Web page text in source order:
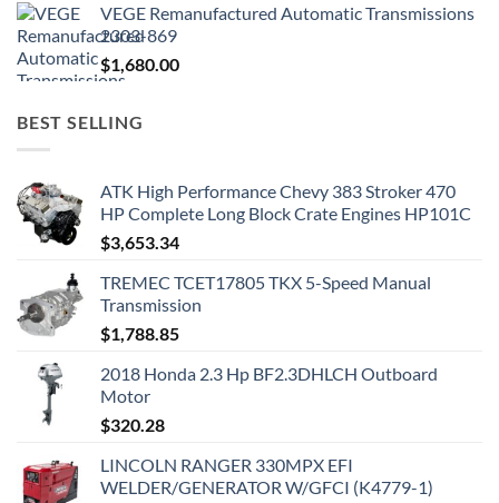
VEGE Remanufactured Automatic Transmissions
2303-869
$1,680.00
BEST SELLING
ATK High Performance Chevy 383 Stroker 470
HP Complete Long Block Crate Engines HP101C
$3,653.34
TREMEC TCET17805 TKX 5-Speed Manual
Transmission
$1,788.85
2018 Honda 2.3 Hp BF2.3DHLCH Outboard
Motor
$320.28
LINCOLN RANGER 330MPX EFI
WELDER/GENERATOR W/GFCI (K4779-1)